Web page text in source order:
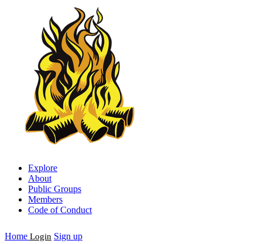
Explore
About
Public Groups
Members
Code of Conduct
Home Login Sign up